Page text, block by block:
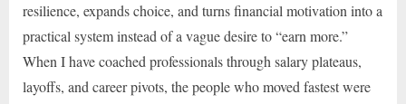
resilience, expands choice, and turns financial motivation into a
practical system instead of a vague desire to “earn more.”
When I have coached professionals through salary plateaus,
layoffs, and career pivots, the people who moved fastest were